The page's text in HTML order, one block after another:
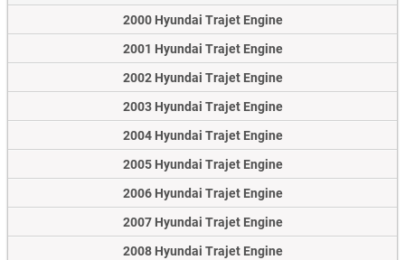
2000 Hyundai Trajet Engine
2001 Hyundai Trajet Engine
2002 Hyundai Trajet Engine
2003 Hyundai Trajet Engine
2004 Hyundai Trajet Engine
2005 Hyundai Trajet Engine
2006 Hyundai Trajet Engine
2007 Hyundai Trajet Engine
2008 Hyundai Trajet Engine